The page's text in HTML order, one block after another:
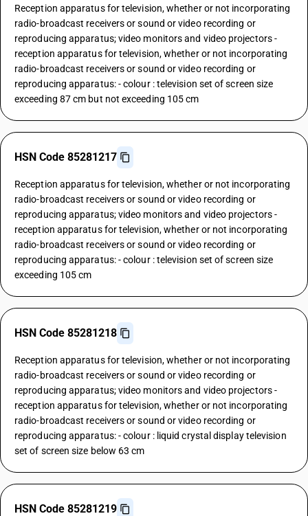
Reception apparatus for television, whether or not incorporating
radio-broadcast receivers or sound or video recording or
reproducing apparatus; video monitors and video projectors -
reception apparatus for television, whether or not incorporating
radio-broadcast receivers or sound or video recording or
reproducing apparatus: - colour : television set of screen size
exceeding 87 cm but not exceeding 105 cm
HSN Code 85281217
Reception apparatus for television, whether or not incorporating
radio-broadcast receivers or sound or video recording or
reproducing apparatus; video monitors and video projectors -
reception apparatus for television, whether or not incorporating
radio-broadcast receivers or sound or video recording or
reproducing apparatus: - colour : television set of screen size
exceeding 105 cm
HSN Code 85281218
Reception apparatus for television, whether or not incorporating
radio-broadcast receivers or sound or video recording or
reproducing apparatus; video monitors and video projectors -
reception apparatus for television, whether or not incorporating
radio-broadcast receivers or sound or video recording or
reproducing apparatus: - colour : liquid crystal display television
set of screen size below 63 cm
HSN Code 85281219